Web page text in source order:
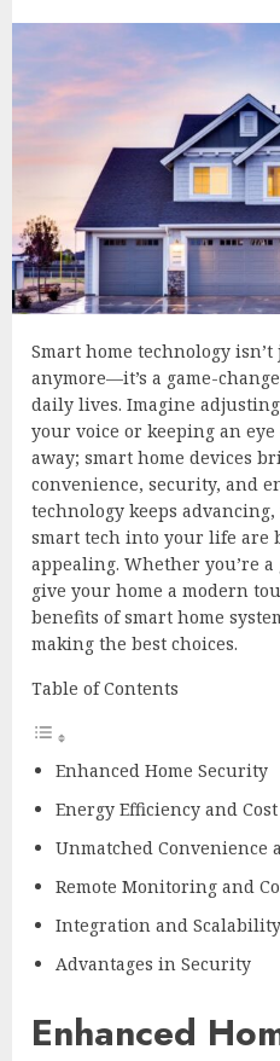
Smart home technology
anymore—it’s a game-
daily lives. Imagine
your voice or keeping an
away; smart home devices
convenience, security, and
technology keeps
smart tech into your life are
appealing. Whether you’re
give your home a modern
benefits of smart home
making the best choices.
Table of Contents
Enhanced Home Security
Energy Efficiency and
Unmatched Convenience
Remote Monitoring and
Integration and Scalability
Advantages in Security
Enhanced